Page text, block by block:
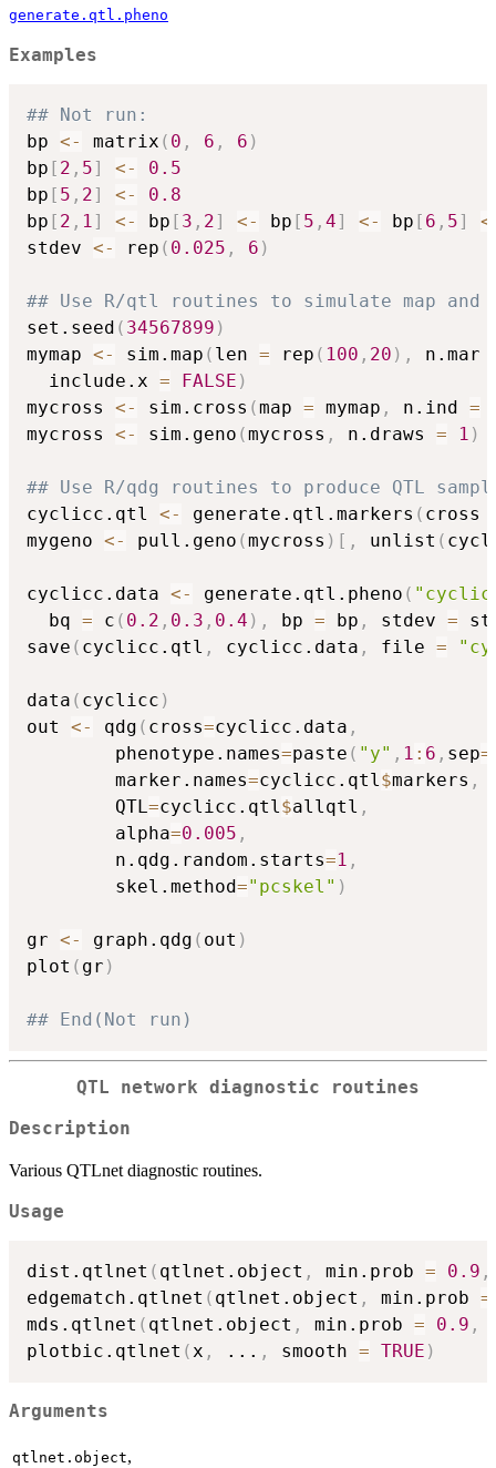
generate.qtl.pheno
Examples
## Not run:
bp <- matrix ( 0 , 6 , 6 )
bp [ 2 , 5] <-
0.5
bp [ 5 , 2] <-
0.8
bp [ 2 , 1] <- bp [ 3 , 2] <- bp [ 5 , 4] <- bp [ 6 , 5]
stdev <- rep ( 0.025 , 6 )
## Use R/qtl routines to simulate map and
set.seed ( 34567899 )
mymap <- sim.map ( len = rep ( 100 , 20 ) , n.mar
  include.x
= FALSE )
mycross <- sim.cross (map = mymap , n.ind =
mycross <- sim.geno (mycross , n.draws = 1 )
## Use R/qdg routines to produce QTL
cyclicc.qtl <- generate.qtl.markers ( cross
mygeno <- pull.geno (mycross ) [ , unlist (
cyclicc.data <- generate.qtl.pheno (
  bq
= c ( 0.2 , 0.3 , 0.4 ) , bp = bp , stdev =
save ( cyclicc.qtl , cyclicc.data , file =
data ( cyclicc )
out <- qdg ( cross=cyclicc.data ,
		phenotype.names
=paste ( "y" , 1 : 6 , sep=
		marker.names
=cyclicc.qtl$markers ,
		QTL
=cyclicc.qtl$allqtl ,
		alpha
=0.005 ,
		n.qdg.random.starts
=1 ,
		skel.method
="pcskel" )
gr <- graph.qdg ( out )
plot ( gr )
## End(Not run)
QTL network diagnostic routines
Description
Various QTLnet diagnostic routines.
Usage
dist.qtlnet ( qtlnet.object , min.prob = 0.9 ,
edgematch.qtlnet ( qtlnet.object , min.prob =
mds.qtlnet ( qtlnet.object , min.prob = 0.9 ,
plotbic.qtlnet (x , ... , smooth = TRUE )
Arguments
qtlnet.object,